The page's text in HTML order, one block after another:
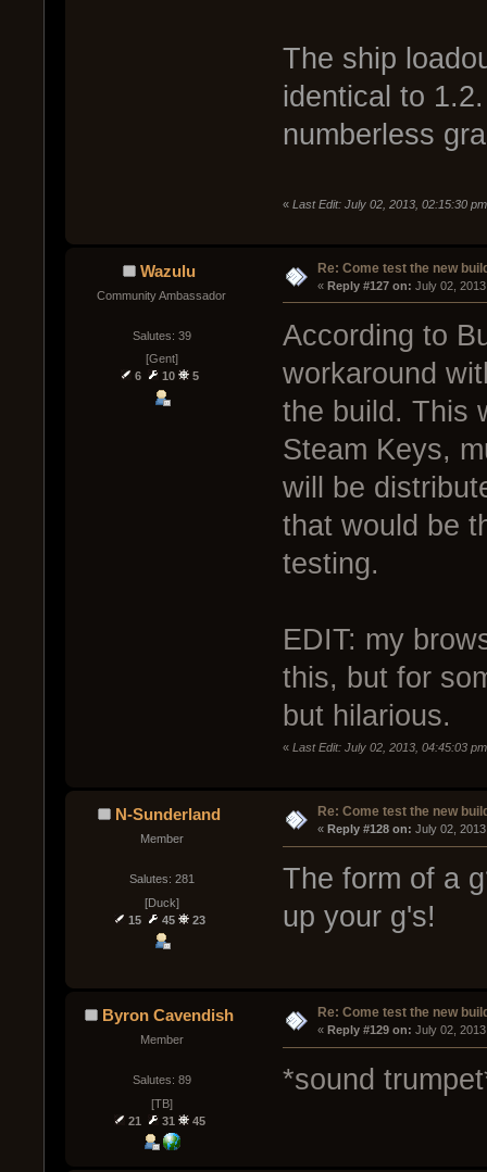
The ship
identical to
numberless
« Last Edit: July 02, 2013, 02:15:30
Wazulu
Community Ambassador
Salutes: 39
[Gent]
6
10 5
Re: Come test the new
« Reply #127 on: July 02,
According to
workaround
the build. This
Steam Keys,
will be
that would be
testing.
EDIT: my
this, but for
but hilarious.
« Last Edit: July 02, 2013, 04:45:03
N-Sunderland
Member
Salutes: 281
[Duck]
15
45 23
Re: Come test the new
« Reply #128 on: July 02,
The form of a
up your g's!
Byron Cavendish
Member
Salutes: 89
[TB]
21
31 45
Re: Come test the new
« Reply #129 on: July 02,
*sound